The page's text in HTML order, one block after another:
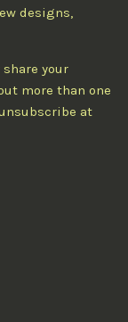
designs,
share your
more than one
at